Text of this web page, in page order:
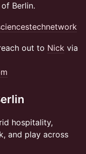
Berlin.
out to Nick via
hospitality,
and play across